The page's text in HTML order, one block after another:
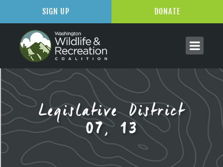
Legislative District
07, 13
SIGN UP DONATE